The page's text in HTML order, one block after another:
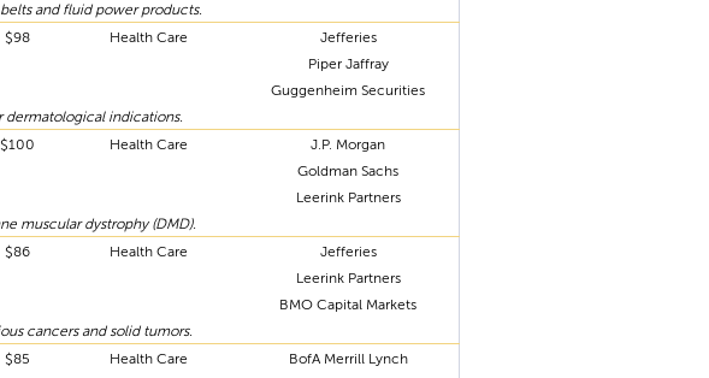
and fluid power products.
$98 Health Care
Jefferies
Piper Jaffray
Guggenheim Securities
indications.
$100 Health Care
J.P. Morgan
Goldman Sachs
Leerink Partners
muscular dystrophy (DMD).
$86 Health Care
Jefferies
Leerink Partners
BMO Capital Markets
cancers and solid tumors.
$85 Health Care
BofA Merrill Lynch